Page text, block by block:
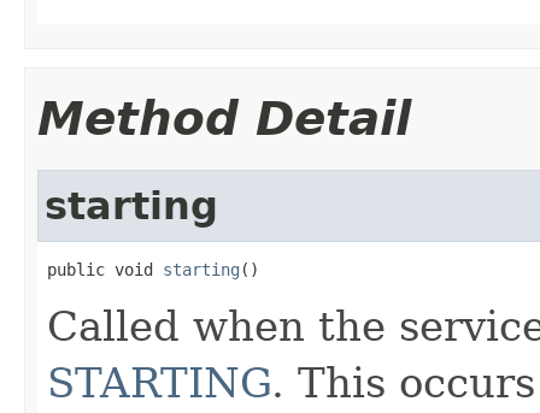
Method Detail
starting
public void starting ()
Called when the
STARTING. This